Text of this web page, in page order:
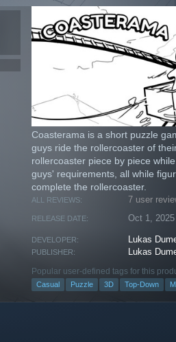
Coasterama is a short puzzle
guys ride the rollercoaster of
rollercoaster piece by piece
guys' requirements, all while
complete the rollercoaster.
ALL REVIEWS: 7 user
RELEASE DATE: Oct 1, 2025
DEVELOPER: Lukas
PUBLISHER: Lukas
Popular user-defined tags for this
Casual Puzzle 3D Top-Down